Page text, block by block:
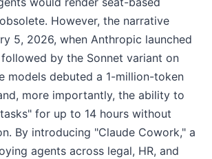
However, the narrative
5, 2026, when Anthropic launched
followed by the Sonnet variant on
models debuted a 1-million-token
more importantly, the ability to
for up to 14 hours without
By introducing "Claude Cowork," a
agents across legal, HR, and